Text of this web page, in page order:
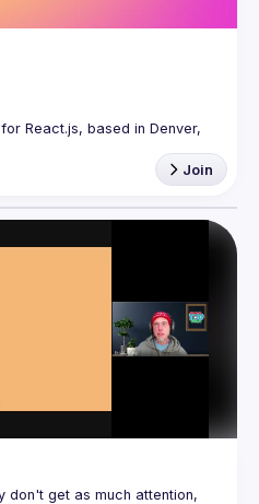
React.js, based in Denver,
Join
don't get as much attention,